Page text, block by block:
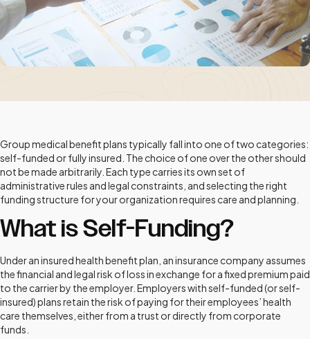
Group medical benefit plans typically fall into one of two categories:
self-funded or fully insured. The choice of one over the other should
not be made arbitrarily. Each type carries its own set of
administrative rules and legal constraints, and selecting the right
funding structure for your organization requires care and planning.
What is Self-Funding?
Under an insured health benefit plan, an insurance company assumes
the financial and legal risk of loss in exchange for a fixed premium paid
to the carrier by the employer. Employers with self-funded (or self-
insured) plans retain the risk of paying for their employees’ health
care themselves, either from a trust or directly from corporate
funds.